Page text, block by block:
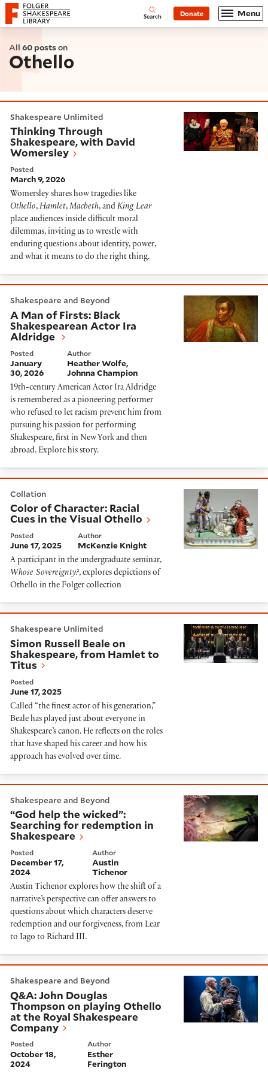
Website navigation
Folger Shakespeare Library - Home Open
Search Donate Menu
All 60 postson
Othello
Shakespeare Unlimited
Thinking Through
Shakespeare, with David
Womersley
Posted
March 9, 2026
Womersley shares how tragedies like
Othello, Hamlet, Macbeth, and King Lear
place audiences inside difficult moral
dilemmas, inviting us to wrestle with
enduring questions about identity, power,
and what it means to do the right thing.
Shakespeare and Beyond
A Man of Firsts: Black
Shakespearean Actor Ira
Aldridge
Posted
January
30, 2026
Author
Heather Wolfe
Johnna Champion
19th-century American Actor Ira Aldridge
is remembered as a pioneering performer
who refused to let racism prevent him from
pursuing his passion for performing
Shakespeare, first in New York and then
abroad. Explore his story.
Collation
Color of Character: Racial
Cues in the Visual Othello
Posted
June 17, 2025
Author
McKenzie Knight
A participant in the undergraduate seminar,
Whose Sovereignty?, explores depictions of
Othello in the Folger collection
Shakespeare Unlimited
Simon Russell Beale on
Shakespeare, from Hamlet to
Titus
Posted
June 17, 2025
Called “the finest actor of his generation,”
Beale has played just about everyone in
Shakespeare’s canon. He reflects on the roles
that have shaped his career and how his
approach has evolved over time.
Shakespeare and Beyond
“God help the wicked”:
Searching for redemption in
Shakespeare
Posted
December 17,
2024
Author
Austin
Tichenor
Austin Tichenor explores how the shift of a
narrative’s perspective can offer answers to
questions about which characters deserve
redemption and our forgiveness, from Lear
to Iago to Richard III.
Shakespeare and Beyond
Q&A: John Douglas
Thompson on playing Othello
at the Royal Shakespeare
Company
Posted
October 18,
2024
Author
Esther
Ferington